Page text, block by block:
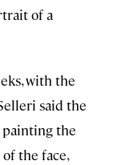
of a
with the
said the
painting the
the face,